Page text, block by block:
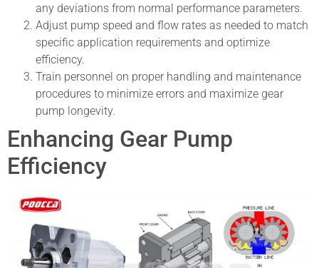
any deviations from normal performance parameters.
Adjust pump speed and flow rates as needed to match
specific application requirements and optimize
efficiency.
Train personnel on proper handling and maintenance
procedures to minimize errors and maximize gear
pump longevity.
Enhancing Gear Pump
Efficiency